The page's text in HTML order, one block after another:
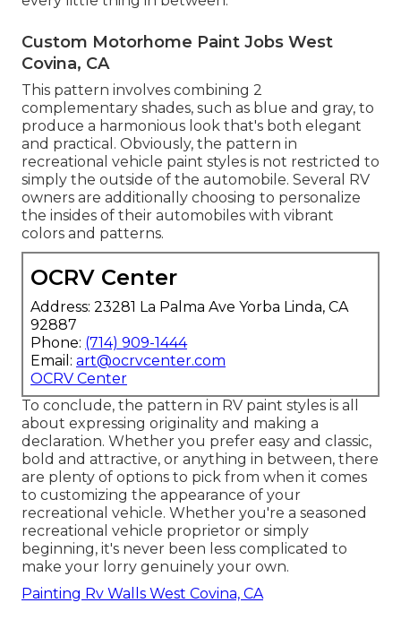
Custom Motorhome Paint Jobs West
Covina, CA
This pattern involves combining 2
complementary shades, such as blue and gray, to
produce a harmonious look that's both elegant
and practical. Obviously, the pattern in
recreational vehicle paint styles is not restricted to
simply the outside of the automobile. Several RV
owners are additionally choosing to personalize
the insides of their automobiles with vibrant
colors and patterns.
OCRV Center
Address: 23281 La Palma Ave Yorba Linda, CA
92887
Phone: (714) 909-1444
Email: art@ocrvcenter.com
OCRV Center
To conclude, the pattern in RV paint styles is all
about expressing originality and making a
declaration. Whether you prefer easy and classic,
bold and attractive, or anything in between, there
are plenty of options to pick from when it comes
to customizing the appearance of your
recreational vehicle. Whether you're a seasoned
recreational vehicle proprietor or simply
beginning, it's never been less complicated to
make your lorry genuinely your own.
Painting Rv Walls West Covina, CA